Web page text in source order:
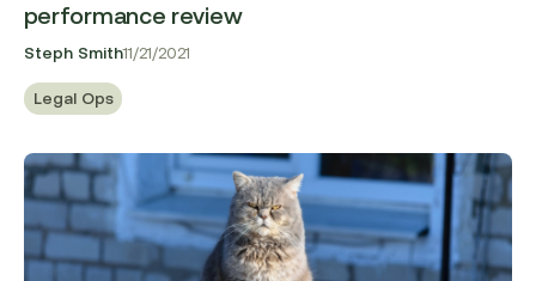
performance review
Steph Smith11/21/2021
Legal Ops